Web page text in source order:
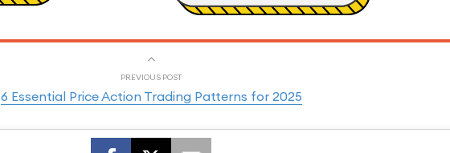
PREVIOUS POST
6 Essential Price Action Trading Patterns for 2025